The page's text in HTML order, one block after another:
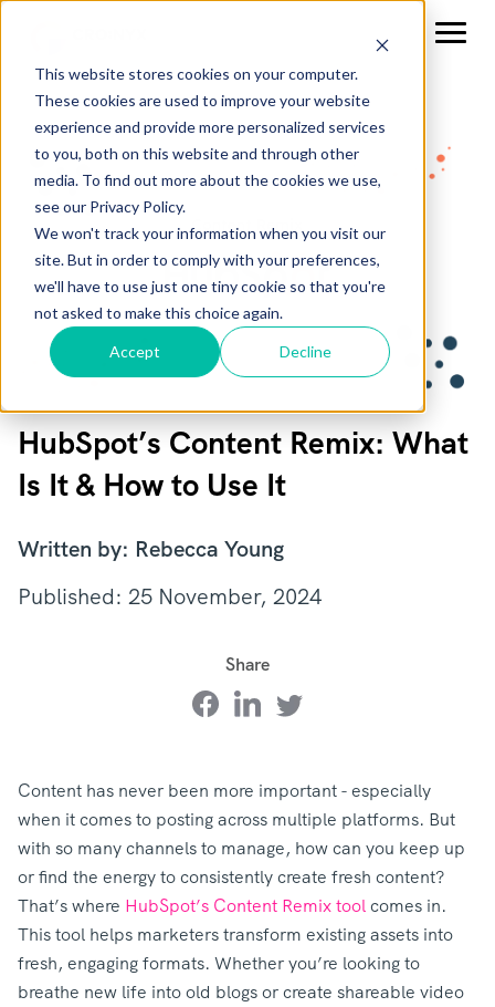
This website stores cookies on your computer.
These cookies are used to improve your website
experience and provide more personalized services
to you, both on this website and through other
media. To find out more about the cookies we use,
see our Privacy Policy.
We won't track your information when you visit our
site. But in order to comply with your preferences,
we'll have to use just one tiny cookie so that you're
not asked to make this choice again.
Accept Decline
HubSpot’s Content Remix: What
Is It & How to Use It
Written by: Rebecca Young
Published: 25 November, 2024
Share
Content has never been more important - especially
when it comes to posting across multiple platforms. But
with so many channels to manage, how can you keep up
or find the energy to consistently create fresh content?
That’s where HubSpot’s Content Remix toolcomes in.
This tool helps marketers transform existing assets into
fresh, engaging formats. Whether you’re looking to
breathe new life into old blogs or create shareable video